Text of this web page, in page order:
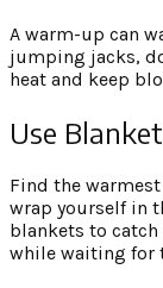
A warm-up can
jumping jacks,
heat and keep
Use
Find the
wrap yourself in
blankets to
while waiting for